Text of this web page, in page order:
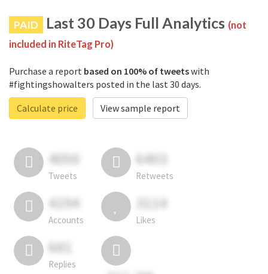
PAID Last 30 Days Full Analytics (not
included in RiteTag Pro)
Purchase a report based on 100% of tweetswith
#fightingshowalters posted in the last 30 days.
Calculate price
View sample report
4050
Tweets
6403
Retweets
4194
Accounts
3114
Likes
681
Replies